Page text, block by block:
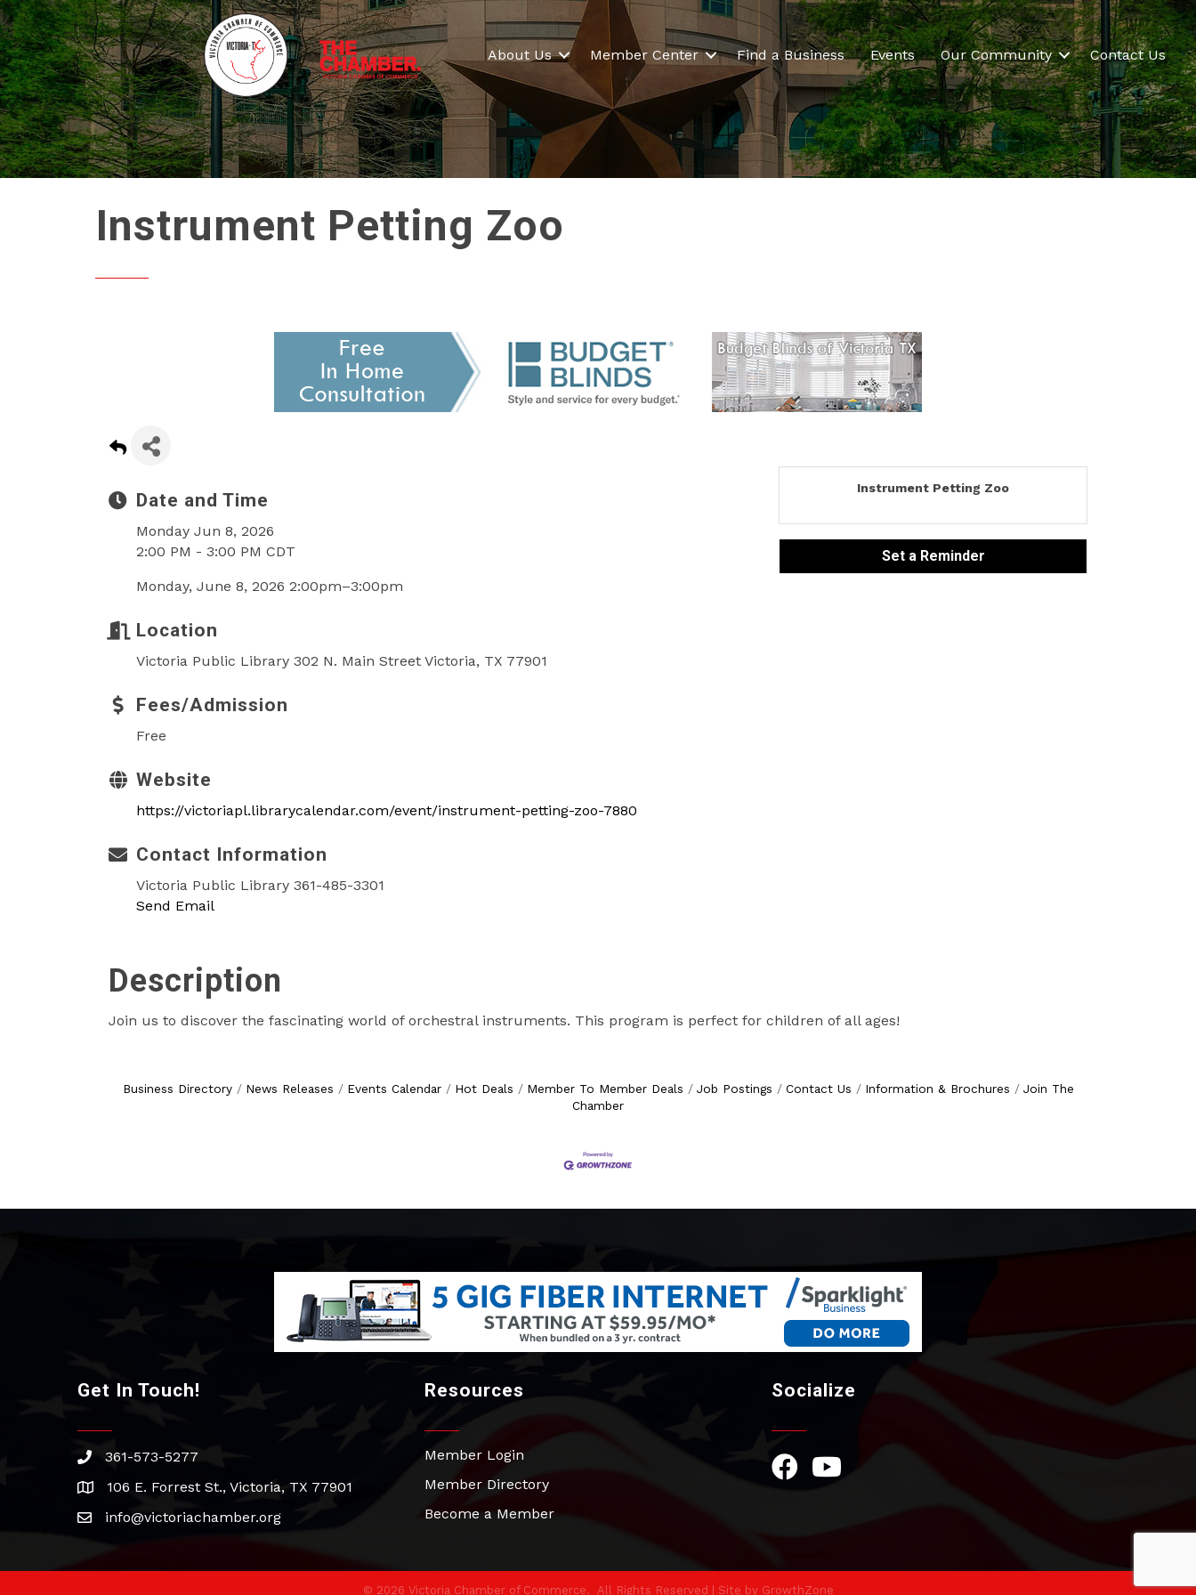
About Us Member Center Find a Business Events Our Community Contact Us
Instrument Petting Zoo
Date and Time
Monday Jun 8, 2026
2:00 PM - 3:00 PM CDT
Monday, June 8, 2026 2:00pm–3:00pm
Location
Victoria Public Library 302 N. Main Street Victoria, TX 77901
Fees/Admission
Free
Website
https://victoriapl.librarycalendar.com/event/instrument-petting-zoo-7880
Contact Information
Victoria Public Library 361-485-3301
Send Email
Instrument Petting Zoo
Set a Reminder
Description
Join us to discover the fascinating world of orchestral instruments. This program is perfect for children of all ages!
Business Directory News Releases Events Calendar Hot Deals Member To Member Deals Job Postings Contact Us Information & Brochures
Join The
Chamber
Get In Touch!
phone361-573-5277
address106 E. Forrest St., Victoria, TX 77901
emailinfo@victoriachamber.org
Resources
Member Login
Member Directory
Become a Member
Socialize
Facebook Icon
YouTube Icon
© 2026 Victoria Chamber of Commerce. All Rights Reserved | Site by GrowthZone